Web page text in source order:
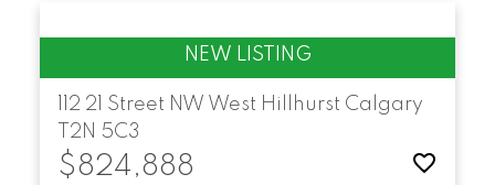
112 21 Street NW West Hillhurst Calgary
T2N 5C3
$824,888